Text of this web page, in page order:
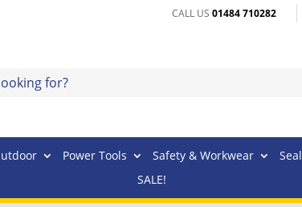
CALL US 01484 710282
Power Tools Safety & Workwear
SALE!